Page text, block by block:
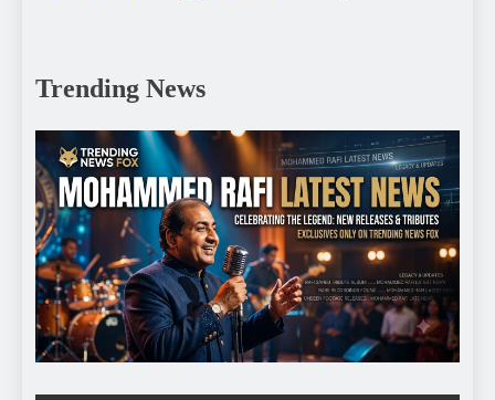
Trending News